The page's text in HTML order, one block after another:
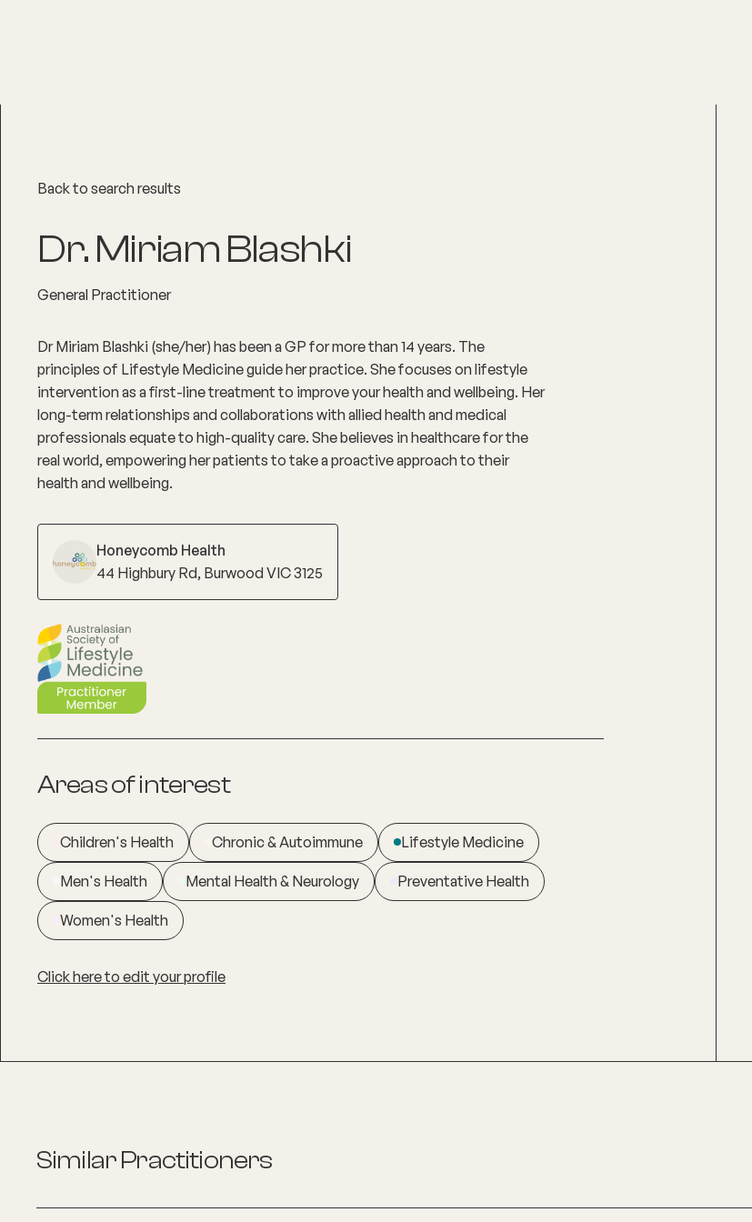
Back to search results
Dr. Miriam Blashki
General Practitioner
Dr Miriam Blashki (she/her) has been a GP for more than 14 years. The
principles of Lifestyle Medicine guide her practice. She focuses on lifestyle
intervention as a first-line treatment to improve your health and wellbeing. Her
long-term relationships and collaborations with allied health and medical
professionals equate to high-quality care. She believes in healthcare for the
real world, empowering her patients to take a proactive approach to their
health and wellbeing.
Honeycomb Health
44 Highbury Rd, Burwood VIC 3125
Areas of interest
Children's Health Chronic & Autoimmune Lifestyle Medicine
Men's Health Mental Health & Neurology Preventative Health
Women's Health
Click here to edit your profile
Similar Practitioners